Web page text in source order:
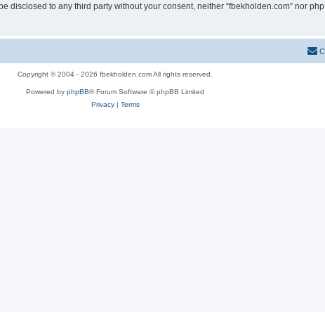
disclosed to any third party without your consent, neither “fbekholden.com” nor
Copyright © 2004 - 2026 fbekholden.com All rights reserved.
Powered by phpBB® Forum Software © phpBB Limited
Privacy| Terms